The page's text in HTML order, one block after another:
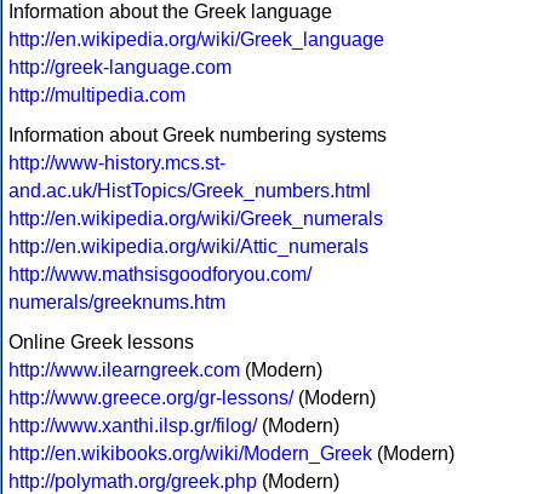
Information about the Greek language
http://en.wikipedia.org/wiki/Greek_language
http://greek-language.com
http://multipedia.com
Information about Greek numbering systems
http://www-history.mcs.st-
and.ac.uk/HistTopics/Greek_numbers.html
http://en.wikipedia.org/wiki/Greek_numerals
http://en.wikipedia.org/wiki/Attic_numerals
http://www.mathsisgoodforyou.com/
numerals/greeknums.htm
Online Greek lessons
http://www.ilearngreek.com (Modern)
http://www.greece.org/gr-lessons/(Modern)
http://www.xanthi.ilsp.gr/filog/(Modern)
http://en.wikibooks.org/wiki/Modern_Greek (Modern)
http://polymath.org/greek.php (Modern)